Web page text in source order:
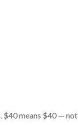
$40 means $40 — not